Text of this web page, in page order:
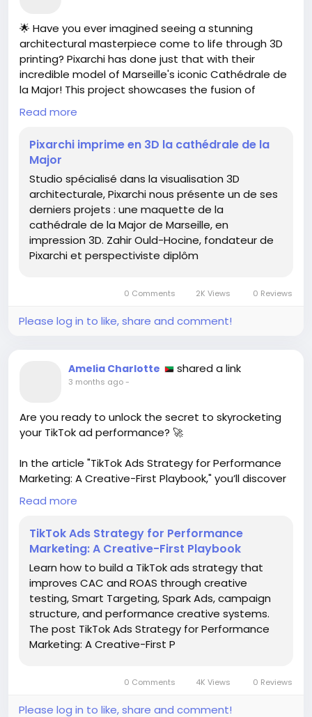
🌟 Have you ever imagined seeing a stunning
architectural masterpiece come to life through 3D
printing? Pixarchi has done just that with their
incredible model of Marseille's iconic Cathédrale de
la Major! This project showcases the fusion of
technology and art, offering a tangible glimpse into
architectural visualization.
As someone who loves creativity, I find it inspiring
how modern tools can turn visions into reality. If
you're passionate about architecture or design,
consider exploring 3D modeling software as a way
to bring your ideas to life. Start small – perhaps
model a favorite building or a personal dream
project!
For more details on this amazing project, check out
cathedrale-de-la-major/
#MakersGonnaMake
Read more
Pixarchi imprime en 3D la cathédrale de la
Major
Studio spécialisé dans la visualisation 3D
architecturale, Pixarchi nous présente un de ses
derniers projets : une maquette de la
cathédrale de la Major de Marseille, en
impression 3D. Zahir Ould-Hocine, fondateur de
Pixarchi et perspectiviste diplôm
0 Comments 2K Views 0 Reviews
Please log in to like, share and comment!
Amelia Charlotte shared a link
3 months ago-
Are you ready to unlock the secret to skyrocketing
your TikTok ad performance? 🚀
In the article "TikTok Ads Strategy for Performance
Marketing: A Creative-First Playbook," you’ll discover
how to enhance your Customer Acquisition Cost
(CAC) and Return on Ad Spend (ROAS) through
innovative strategies like creative testing, Smart
Targeting, and Spark Ads. These powerful tools can
transform your campaigns and help you connect
with your audience like never before!
I’ve seen firsthand how a creative-first approach
can make all the difference in capturing attention
on social media. Embracing these strategies not
only boosts your performance but also makes your
let your creativity shine!
Read more
TikTok Ads Strategy for Performance
Marketing: A Creative-First Playbook
Learn how to build a TikTok ads strategy that
improves CAC and ROAS through creative
testing, Smart Targeting, Spark Ads, campaign
structure, and performance creative systems.
The post TikTok Ads Strategy for Performance
Marketing: A Creative-First P
0 Comments 4K Views 0 Reviews
Please log in to like, share and comment!